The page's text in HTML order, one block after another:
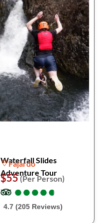
Waterfall Slides
Adventure Tour
Fajardo
$55(Per Person)
●
●●
●●
●●
●●
●
4.7 (205 Reviews)